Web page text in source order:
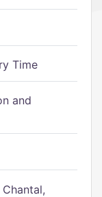
Time
and